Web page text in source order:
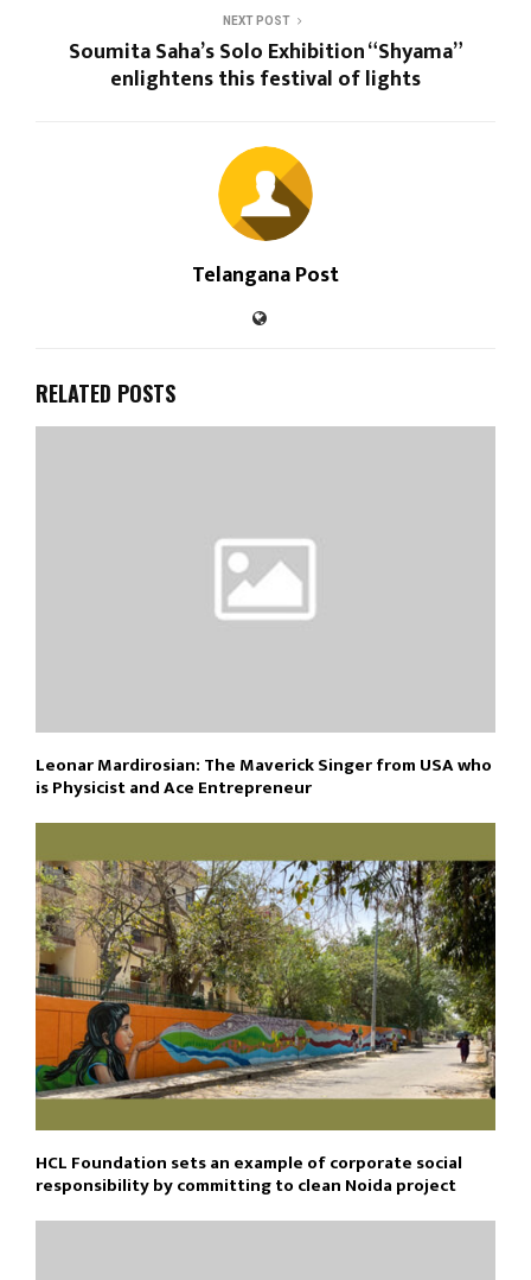
NEXT POST
Soumita Saha’s Solo Exhibition “Shyama”
enlightens this festival of lights
Telangana Post
RELATED POSTS
Leonar Mardirosian: The Maverick Singer from USA who
is Physicist and Ace Entrepreneur
HCL Foundation sets an example of corporate social
responsibility by committing to clean Noida project